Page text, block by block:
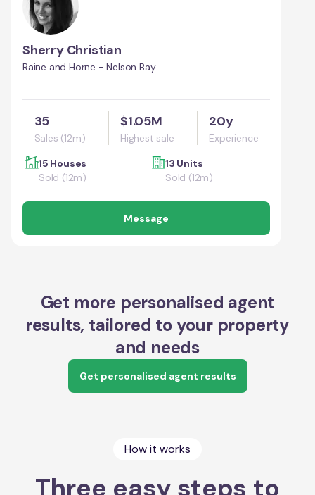
Sherry Christian
Raine and Horne - Nelson Bay
35
Sales (12m)
$1.05M
Highest sale
20y
Experience
15 Houses
Sold (12m)
13 Units
Sold (12m)
Message
Get more personalised agent
results, tailored to your property
and needs
Get personalised agent results
How it works
Three easy steps to